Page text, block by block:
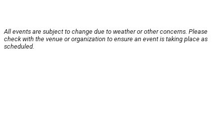
All events are subject to change due to weather or other concerns. Please
check with the venue or organization to ensure an event is taking place as
scheduled.